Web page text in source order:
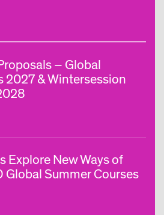
– Global
2027 & Wintersession
Explore New Ways of
Global Summer Courses